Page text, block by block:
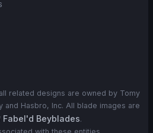
related designs are owned by Tomy
and Hasbro, Inc. All blade images are
Fabel'd Beyblades.